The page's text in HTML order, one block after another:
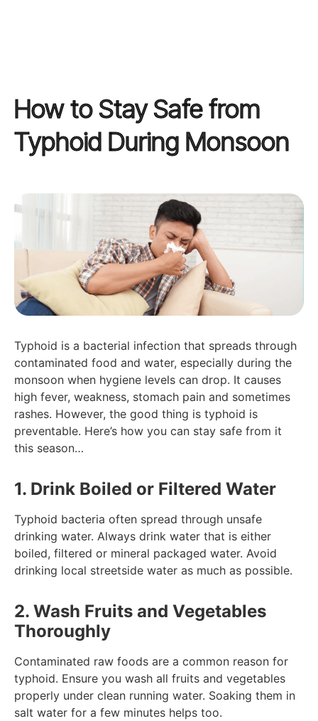
How to Stay Safe from
Typhoid During Monsoon
Typhoid is a bacterial infection that spreads through
contaminated food and water, especially during the
monsoon when hygiene levels can drop. It causes
high fever, weakness, stomach pain and sometimes
rashes. However, the good thing is typhoid is
preventable. Here’s how you can stay safe from it
this season…
1. Drink Boiled or Filtered Water
Typhoid bacteria often spread through unsafe
drinking water. Always drink water that is either
boiled, filtered or mineral packaged water. Avoid
drinking local streetside water as much as possible.
2. Wash Fruits and Vegetables
Thoroughly
Contaminated raw foods are a common reason for
typhoid. Ensure you wash all fruits and vegetables
properly under clean running water. Soaking them in
salt water for a few minutes helps too.